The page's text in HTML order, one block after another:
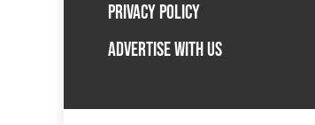
PRIVACY POLICY
ADVERTISE WITH US